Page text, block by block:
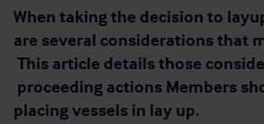
When taking the decision to
are several considerations that
This article details those
proceeding actions Members
placing vessels in lay up.